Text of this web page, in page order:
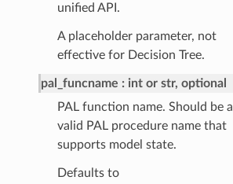
unified API.
A placeholder parameter, not
effective for Decision Tree.
pal_funcname
int or str, optional
PAL function name. Should be a
valid PAL procedure name that
supports model state.
Defaults to